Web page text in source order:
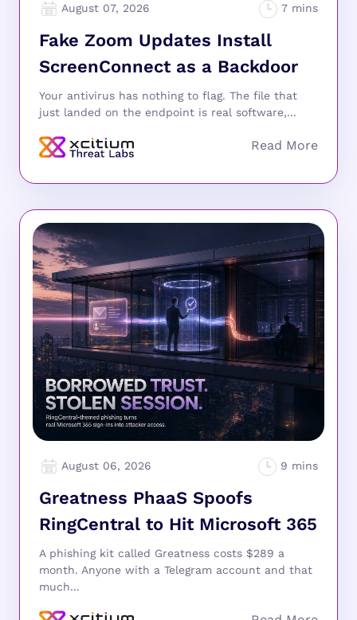
August 07, 2026
Fake Zoom Updates Install
ScreenConnect as a Backdoor
Your antivirus has nothing to flag. The file that
just landed on the endpoint is real software,...
August 06, 2026
Greatness PhaaS Spoofs
RingCentral to Hit Microsoft 365
A phishing kit called Greatness costs $289 a
month. Anyone with a Telegram account and that
much...